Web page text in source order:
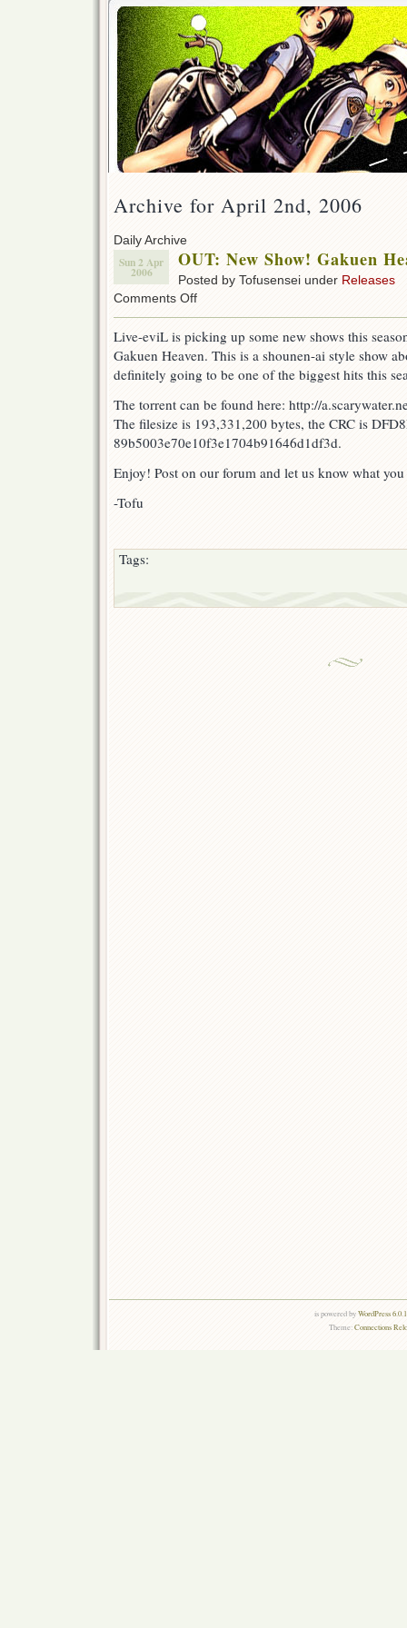
Archive for April 2nd, 2006
Daily Archive
Sun 2 Apr
2006
OUT: New Show! Gakuen
Posted by Tofusensei under Releases
Comments Offon
Show!
Gakuen
episode
Live-eviL is picking up some new shows this
Gakuen Heaven. This is a shounen-ai style show
definitely going to be one of the biggest hits this
The torrent can be found here: http://
The filesize is 193,331,200 bytes, the CRC is
89b5003e70e10f3e1704b91646d1df3d.
Enjoy! Post on our forum and let us know what
-Tofu
Tags:
is powered byWordPress
Theme:Connections